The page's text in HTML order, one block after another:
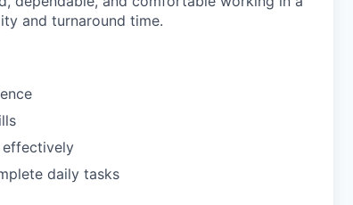
and turnaround time.
effectively
daily tasks